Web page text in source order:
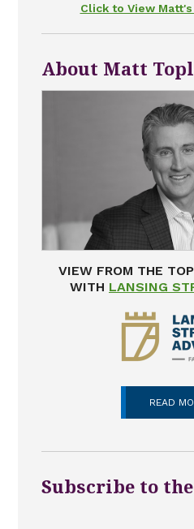
Click to View
About Matt
VIEW FROM THE
WITH LANSING
READ
Subscribe to